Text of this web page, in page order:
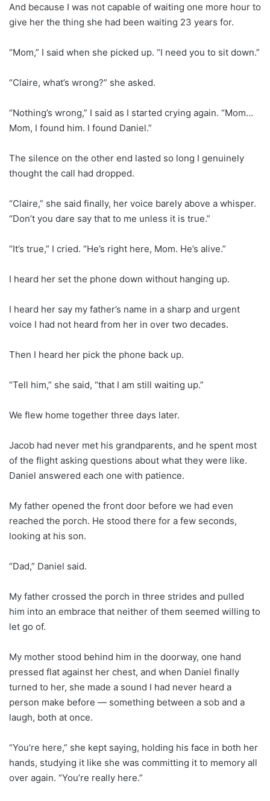
And because I was not capable of waiting one more hour to
give her the thing she had been waiting 23 years for.
“Mom,” I said when she picked up. “I need you to sit down.”
“Claire, what’s wrong?” she asked.
“Nothing’s wrong,” I said as I started crying again. “Mom…
Mom, I found him. I found Daniel.”
The silence on the other end lasted so long I genuinely
thought the call had dropped.
“Claire,” she said finally, her voice barely above a whisper.
“Don’t you dare say that to me unless it is true.”
“It’s true,” I cried. “He’s right here, Mom. He’s alive.”
I heard her set the phone down without hanging up.
I heard her say my father’s name in a sharp and urgent
voice I had not heard from her in over two decades.
Then I heard her pick the phone back up.
“Tell him,” she said, “that I am still waiting up.”
We flew home together three days later.
Jacob had never met his grandparents, and he spent most
of the flight asking questions about what they were like.
Daniel answered each one with patience.
My father opened the front door before we had even
reached the porch. He stood there for a few seconds,
looking at his son.
“Dad,” Daniel said.
My father crossed the porch in three strides and pulled
him into an embrace that neither of them seemed willing to
let go of.
My mother stood behind him in the doorway, one hand
pressed flat against her chest, and when Daniel finally
turned to her, she made a sound I had never heard a
person make before — something between a sob and a
laugh, both at once.
“You’re here,” she kept saying, holding his face in both her
hands, studying it like she was committing it to memory all
over again. “You’re really here.”